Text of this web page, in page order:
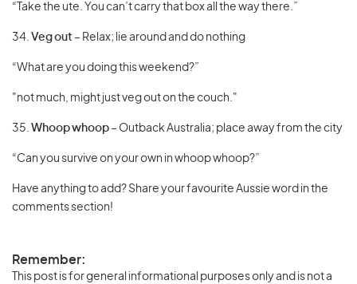
“Take the ute. You can’t carry that box all the way there.”
34. Veg out – Relax; lie around and do nothing
“What are you doing this weekend?”
"not much, might just veg out on the couch."
35. Whoop whoop – Outback Australia; place away from the city
“Can you survive on your own in whoop whoop?”
Have anything to add? Share your favourite Aussie word in the
comments section!
Remember:
This post is for general informational purposes only and is not a